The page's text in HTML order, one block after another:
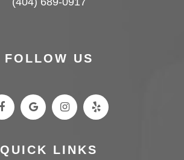
FOLLOW US
QUICK LINKS